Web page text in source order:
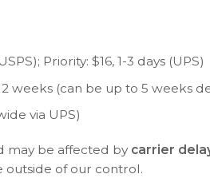
Priority: $16, 1-3 days (UPS)
2 weeks (can be up to 5 weeks
via UPS)
may be affected by carrier
outside of our control.